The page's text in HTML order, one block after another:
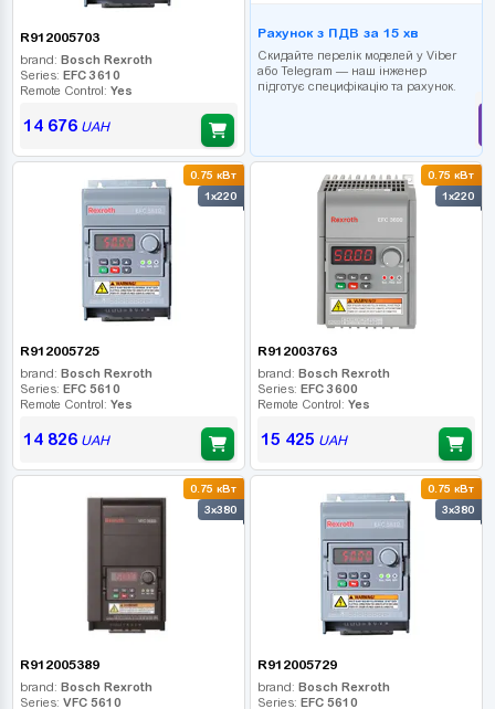
R912005703
brand: Bosch Rexroth
Series: EFC 3610
Remote Control: Yes
14 676UAH
Рахунок з ПДВ за 15 хв
Скидайте перелік моделей у Viber
або Telegram — наш інженер
підготує специфікацію та рахунок.
0.75 кВт
1x220
R912005725
brand: Bosch Rexroth
Series: EFC 5610
Remote Control: Yes
14 826UAH
0.75 кВт
1x220
R912003763
brand: Bosch Rexroth
Series: EFC 3600
Remote Control: Yes
15 425 UAH
0.75 кВт
3x380
R912005389
brand: Bosch Rexroth
Series: VFC 5610
0.75 кВт
3x380
R912005729
brand: Bosch Rexroth
Series: EFC 5610